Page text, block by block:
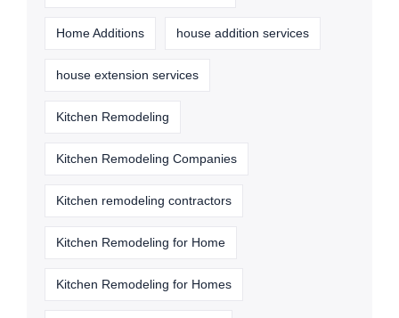
Home Additions house addition services
house extension services
Kitchen Remodeling
Kitchen Remodeling Companies
Kitchen remodeling contractors
Kitchen Remodeling for Home
Kitchen Remodeling for Homes